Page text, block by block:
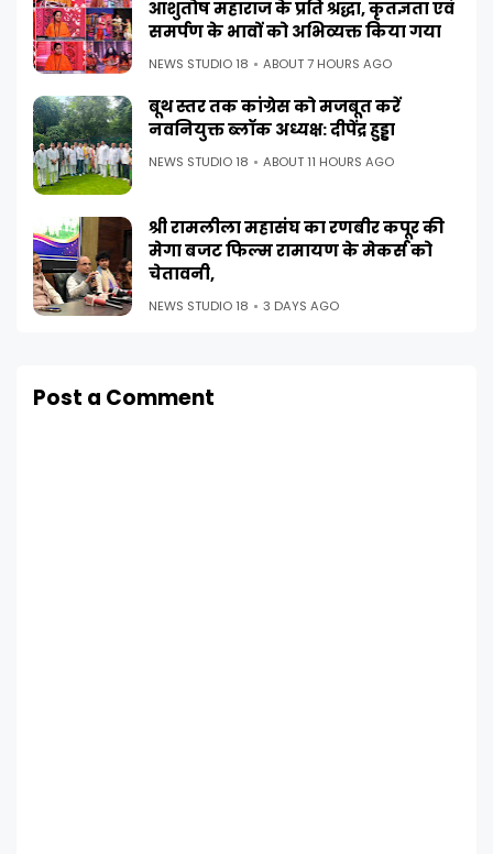
आशुतोष महाराज के प्रति श्रद्धा, कृतज्ञता एवं
समर्पण के भावों को अभिव्यक्त किया गया
NEWS STUDIO 18 ABOUT 7 HOURS AGO
बूथ स्तर तक कांग्रेस को मजबूत करें
नवनियुक्त ब्लॉक अध्यक्ष: दीपेंद्र हुड्डा
NEWS STUDIO 18 ABOUT 11 HOURS AGO
श्री रामलीला महासंघ का रणबीर कपूर की
मेगा बजट फिल्म रामायण के मेकर्स को
चेतावनी,
NEWS STUDIO 18 3 DAYS AGO
Post a Comment